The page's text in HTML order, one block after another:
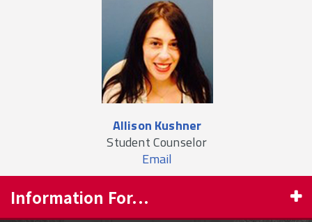
Allison Kushner
Student Counselor
Email
Information For...